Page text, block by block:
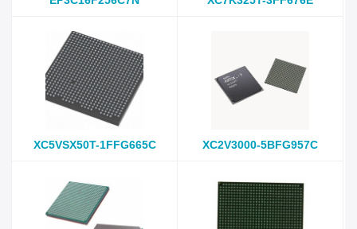
XC5VSX50T-1FFG665C XC2V3000-5BFG957C